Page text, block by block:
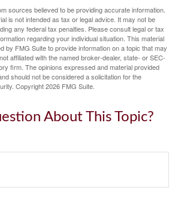
sources believed to be providing accurate information.
is not intended as tax or legal advice. It may not be
any federal tax penalties. Please consult legal or tax
regarding your individual situation. This material
by FMG Suite to provide information on a topic that may
affiliated with the named broker-dealer, state- or SEC-
firm. The opinions expressed and material provided
should not be considered a solicitation for the
Copyright2026 FMG Suite.
About This Topic?